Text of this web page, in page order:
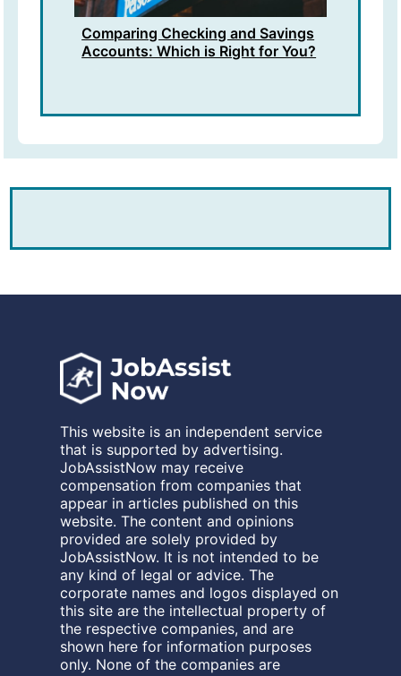
Comparing Checking and Savings
Accounts: Which is Right for You?
This website is an independent service
that is supported by advertising.
JobAssistNow may receive
compensation from companies that
appear in articles published on this
website. The content and opinions
provided are solely provided by
JobAssistNow. It is not intended to be
any kind of legal or advice. The
corporate names and logos displayed on
this site are the intellectual property of
the respective companies, and are
shown here for information purposes
only. None of the companies are